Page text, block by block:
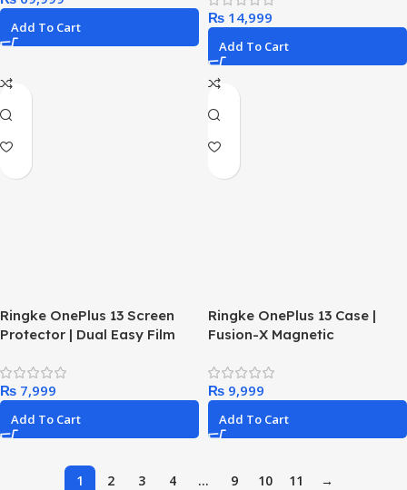
Add To Cart
₨
Add To Cart
Ringke OnePlus 13 Screen
Protector | Dual Easy Film
₨
Add To Cart
Ringke OnePlus 13 Case |
Fusion-X Magnetic
₨
Add To Cart
1 2 3 4 … 9 10 11 →